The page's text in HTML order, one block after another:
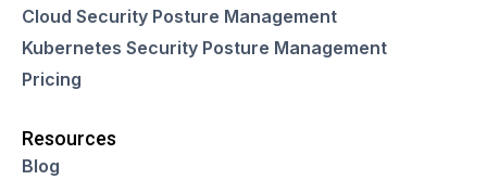
Cloud Security Posture Management
Kubernetes Security Posture Management
Pricing
Resources
Blog